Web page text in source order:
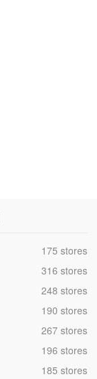
,175 stores
,316 stores
,248 stores
,190 stores
,267 stores
,196 stores
,185 stores